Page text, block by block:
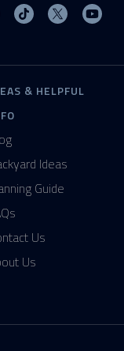
on Facebook
on
MasterSpas on
Visit Visit
& HELPFUL
Ideas
Guide
Us
Us